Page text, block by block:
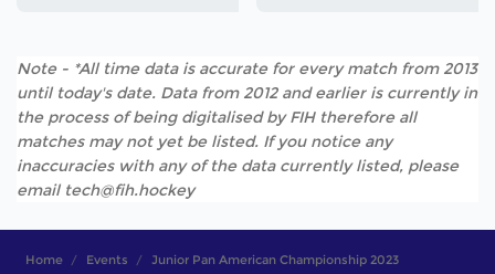
Note - *All time data is accurate for every match from 2013
until today's date. Data from 2012 and earlier is currently in
the process of being digitalised by FIH therefore all
matches may not yet be listed. If you notice any
inaccuracies with any of the data currently listed, please
email tech@fih.hockey
Home Events Junior Pan American Championship 2023